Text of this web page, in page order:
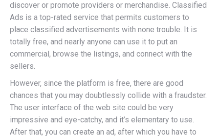
discover or promote providers or merchandise. Classified
Ads is a top-rated service that permits customers to
place classified advertisements with none trouble. It is
totally free, and nearly anyone can use it to put an
commercial, browse the listings, and connect with the
sellers.
However, since the platform is free, there are good
chances that you may doubtlessly collide with a fraudster.
The user interface of the web site could be very
impressive and eye-catchy, and it’s elementary to use.
After that, you can create an ad, after which you have to